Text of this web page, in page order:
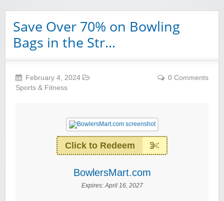
Save Over 70% on Bowling
Bags in the Str…
February 4, 2024
Sports & Fitness
0 Comments
Click to Redeem
BowlersMart.com
Expires:April 16, 2027